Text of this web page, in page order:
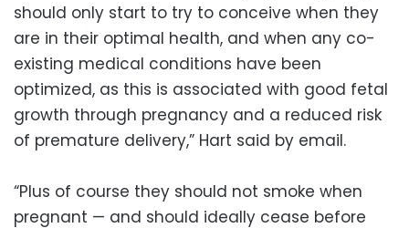
should only start to try to conceive when they
are in their optimal health, and when any co-
existing medical conditions have been
optimized, as this is associated with good fetal
growth through pregnancy and a reduced risk
of premature delivery,” Hart said by email.
“Plus of course they should not smoke when
pregnant — and should ideally cease before